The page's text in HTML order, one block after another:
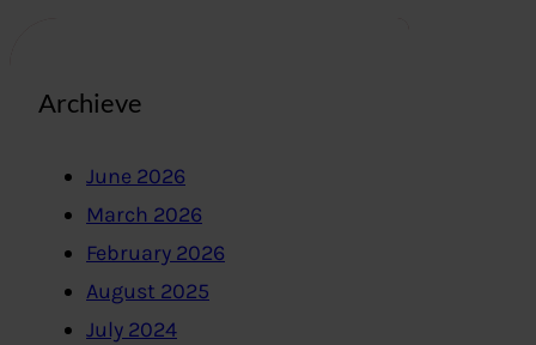
Archieve
June 2026
March 2026
February 2026
August 2025
July 2024